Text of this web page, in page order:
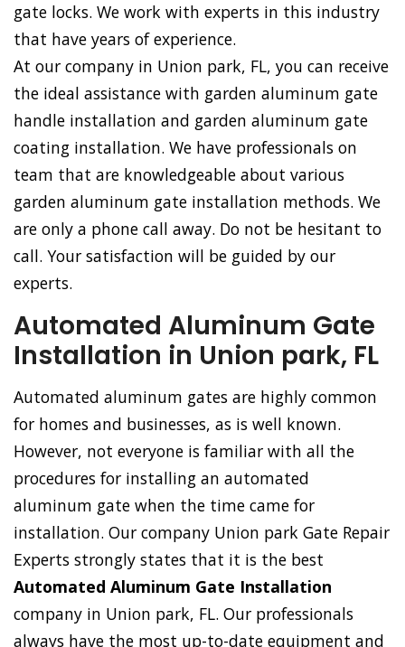
gate locks. We work with experts in this industry
that have years of experience.
At our company in Union park, FL, you can receive
the ideal assistance with garden aluminum gate
handle installation and garden aluminum gate
coating installation. We have professionals on
team that are knowledgeable about various
garden aluminum gate installation methods. We
are only a phone call away. Do not be hesitant to
call. Your satisfaction will be guided by our
experts.
Automated Aluminum Gate
Installation in Union park, FL
Automated aluminum gates are highly common
for homes and businesses, as is well known.
However, not everyone is familiar with all the
procedures for installing an automated
aluminum gate when the time came for
installation. Our company Union park Gate Repair
Experts strongly states that it is the best
Automated Aluminum Gate Installation
company in Union park, FL. Our professionals
always have the most up-to-date equipment and